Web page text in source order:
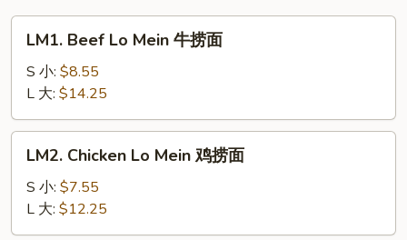
Beef
Lo
Mein
牛
捞
LM1. Beef Lo Mein 牛捞面
S 小: $8.55
L 大: $14.25
Chicken
Lo
Mein
鸡
LM2. Chicken Lo Mein 鸡捞面
S 小: $7.55
L 大: $12.25